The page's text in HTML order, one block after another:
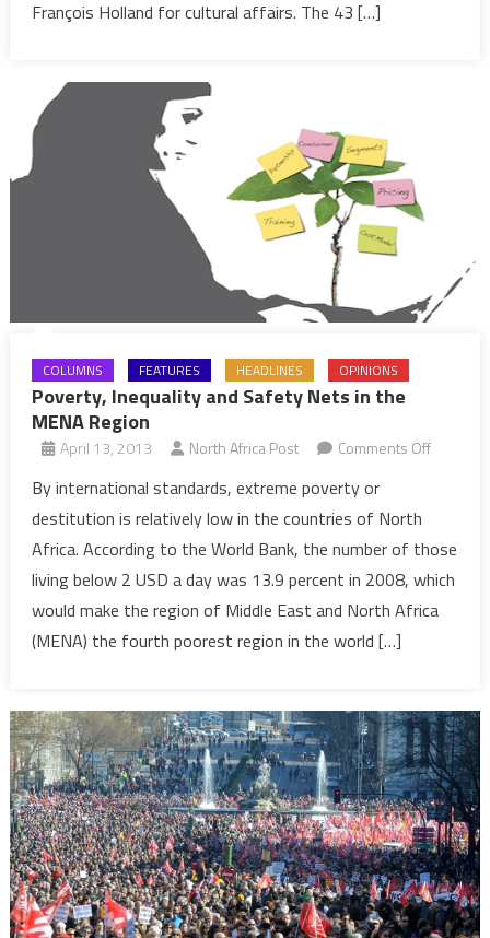
Cabinet
François Holland for cultural affairs. The 43 […]
COLUMNS FEATURES HEADLINES OPINIONS
Poverty, Inequality and Safety Nets in the
MENA Region
April 13, 2013 North Africa Post Comments Offon
Safety
Nets
in
By international standards, extreme poverty or
destitution is relatively low in the countries of North
Africa. According to the World Bank, the number of those
living below 2 USD a day was 13.9 percent in 2008, which
would make the region of Middle East and North Africa
(MENA) the fourth poorest region in the world […]